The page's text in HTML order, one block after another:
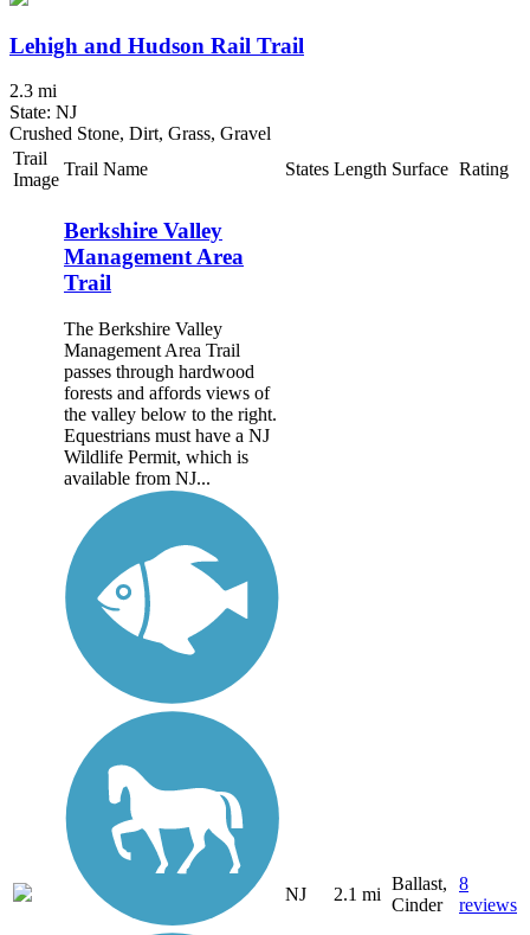
Lehigh and Hudson Rail Trail
2.3 mi
State: NJ
Crushed Stone, Dirt, Grass, Gravel
Trail
Image
Trail Name States Length Surface Rating
Berkshire Valley
Management Area
Trail
The Berkshire Valley
Management Area Trail
passes through hardwood
forests and affords views of
the valley below to the right.
Equestrians must have a NJ
Wildlife Permit, which is
available from NJ...
NJ 2.1 mi
Ballast,
Cinder
8
reviews